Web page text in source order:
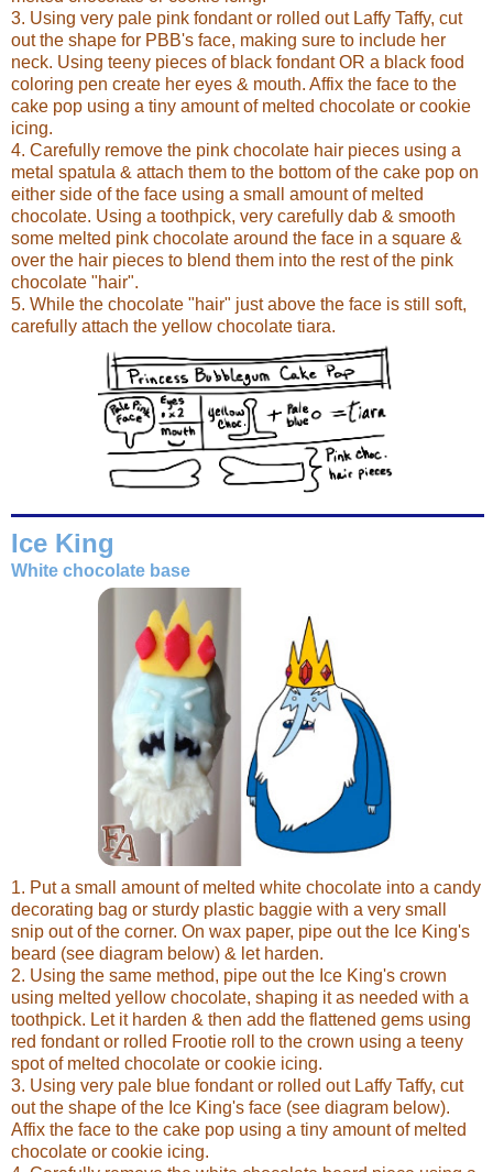
3. Using very pale pink fondant or rolled out Laffy Taffy, cut
out the shape for PBB's face, making sure to include her
neck. Using teeny pieces of black fondant OR a black food
coloring pen create her eyes & mouth. Affix the face to the
cake pop using a tiny amount of melted chocolate or cookie
icing.
4. Carefully remove the pink chocolate hair pieces using a
metal spatula & attach them to the bottom of the cake pop on
either side of the face using a small amount of melted
chocolate. Using a toothpick, very carefully dab & smooth
some melted pink chocolate around the face in a square &
over the hair pieces to blend them into the rest of the pink
chocolate "hair".
5. While the chocolate "hair" just above the face is still soft,
carefully attach the yellow chocolate tiara.
Ice King
White chocolate base
1. Put a small amount of melted white chocolate into a candy
decorating bag or sturdy plastic baggie with a very small
snip out of the corner. On wax paper, pipe out the Ice King's
beard (see diagram below) & let harden.
2. Using the same method, pipe out the Ice King's crown
using melted yellow chocolate, shaping it as needed with a
toothpick. Let it harden & then add the flattened gems using
red fondant or rolled Frootie roll to the crown using a teeny
spot of melted chocolate or cookie icing.
3. Using very pale blue fondant or rolled out Laffy Taffy, cut
out the shape of the Ice King's face (see diagram below).
Affix the face to the cake pop using a tiny amount of melted
chocolate or cookie icing.